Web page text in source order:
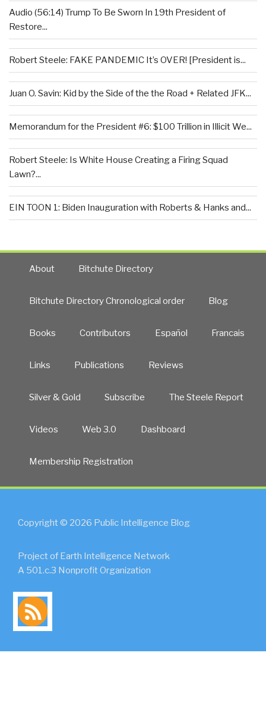
Audio (56:14) Trump To Be Sworn In 19th President of
Restore...
Robert Steele: FAKE PANDEMIC It’s OVER! [President is...
Juan O. Savin: Kid by the Side of the the Road + Related JFK...
Memorandum for the President #6: $100 Trillion in Illicit We...
Robert Steele: Is White House Creating a Firing Squad
Lawn?...
EIN TOON 1: Biden Inauguration with Roberts & Hanks and...
About Bitchute Directory
Bitchute Directory Chronological order Blog
Books Contributors Español Francais
Links Publications Reviews
Silver & Gold Subscribe The Steele Report
Videos Web 3.0 Dashboard
Membership Registration
Copyright © 2026 Public Intelligence Blog
Project of Earth Intelligence Network
A 501.c.3 Nonprofit Organization